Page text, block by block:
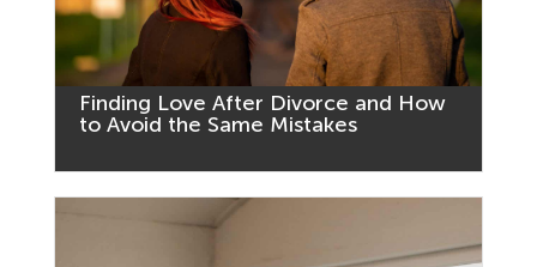
Finding Love After Divorce and How
to Avoid the Same Mistakes